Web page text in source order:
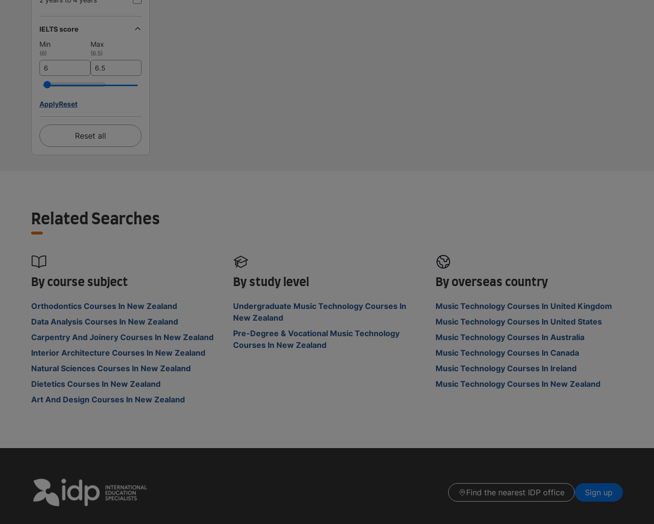
IELTS score
Min
Max
(6) (6.5)
ApplyReset
Reset all
Related Searches
By course subject
Orthodontics Courses In New Zealand
Data Analysis Courses In New Zealand
Carpentry And Joinery Courses In New Zealand
Interior Architecture Courses In New Zealand
Natural Sciences Courses In New Zealand
Dietetics Courses In New Zealand
Art And Design Courses In New Zealand
By study level
Undergraduate Music Technology Courses In
New Zealand
Pre-Degree & Vocational Music Technology
Courses In New Zealand
By overseas country
Music Technology Courses In United Kingdom
Music Technology Courses In United States
Music Technology Courses In Australia
Music Technology Courses In Canada
Music Technology Courses In Ireland
Music Technology Courses In New Zealand
Find the nearest IDP office Sign up